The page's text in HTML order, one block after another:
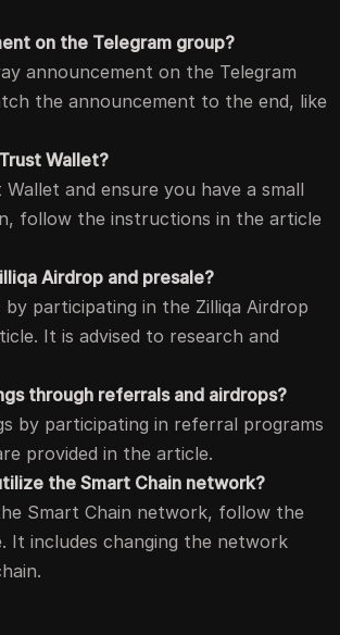
on the Telegram group?
announcement on the Telegram
the announcement to the end, like
Wallet?
and ensure you have a small
follow the instructions in the article
Airdrop and presale?
participating in the Zilliqa Airdrop
It is advised to research and
through referrals and airdrops?
by participating in referral programs
provided in the article.
the Smart Chain network?
Smart Chain network, follow the
It includes changing the network